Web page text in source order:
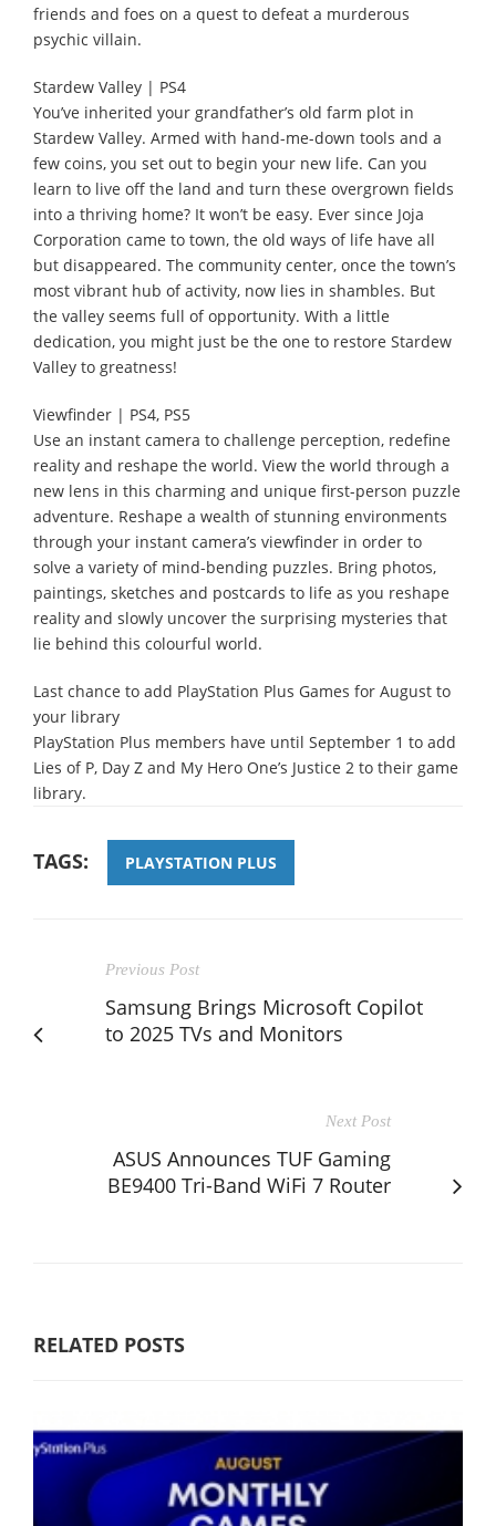
friends and foes on a quest to defeat a murderous
psychic villain.
Stardew Valley | PS4
You’ve inherited your grandfather’s old farm plot in
Stardew Valley. Armed with hand-me-down tools and a
few coins, you set out to begin your new life. Can you
learn to live off the land and turn these overgrown fields
into a thriving home? It won’t be easy. Ever since Joja
Corporation came to town, the old ways of life have all
but disappeared. The community center, once the town’s
most vibrant hub of activity, now lies in shambles. But
the valley seems full of opportunity. With a little
dedication, you might just be the one to restore Stardew
Valley to greatness!
Viewfinder | PS4, PS5
Use an instant camera to challenge perception, redefine
reality and reshape the world. View the world through a
new lens in this charming and unique first-person puzzle
adventure. Reshape a wealth of stunning environments
through your instant camera’s viewfinder in order to
solve a variety of mind-bending puzzles. Bring photos,
paintings, sketches and postcards to life as you reshape
reality and slowly uncover the surprising mysteries that
lie behind this colourful world.
Last chance to add PlayStation Plus Games for August to
your library
PlayStation Plus members have until September 1 to add
Lies of P, Day Z and My Hero One’s Justice 2 to their game
library.
TAGS: PLAYSTATION PLUS
Previous Post
Samsung Brings Microsoft Copilot
to 2025 TVs and Monitors
Next Post
ASUS Announces TUF Gaming
BE9400 Tri-Band WiFi 7 Router
RELATED POSTS